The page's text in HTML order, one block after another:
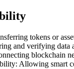
tokens or
and verifying data
blockchain
Allowing smart